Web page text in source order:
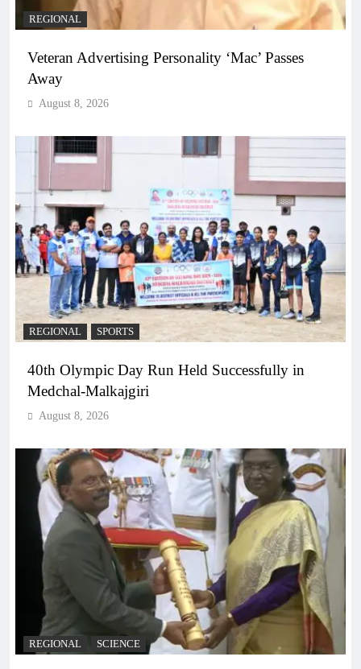
REGIONAL
Veteran Advertising Personality ‘Mac’ Passes
Away
August 8, 2026
REGIONAL SPORTS
40th Olympic Day Run Held Successfully in
Medchal-Malkajgiri
August 8, 2026
REGIONAL SCIENCE